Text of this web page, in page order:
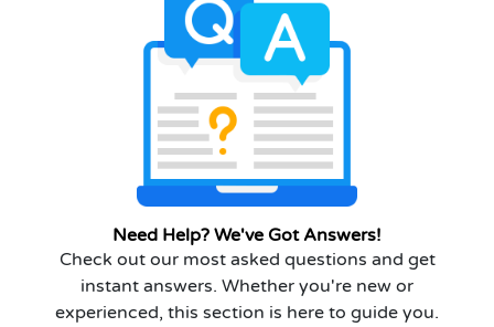
Need Help? We've Got Answers!
Check out our most asked questions and get
instant answers. Whether you're new or
experienced, this section is here to guide you.